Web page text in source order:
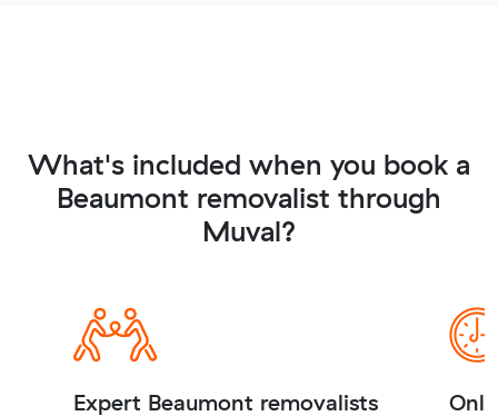
What's included when you book a
Beaumont removalist through
Muval?
Expert Beaumont removalists